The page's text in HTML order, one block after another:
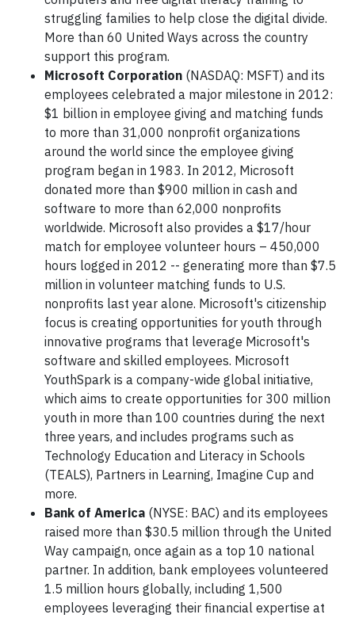
struggling families to help close the digital divide.
More than 60 United Ways across the country
support this program.
Microsoft Corporation (NASDAQ: MSFT) and its
employees celebrated a major milestone in 2012:
$1 billion in employee giving and matching funds
to more than 31,000 nonprofit organizations
around the world since the employee giving
program began in 1983. In 2012, Microsoft
donated more than $900 million in cash and
software to more than 62,000 nonprofits
worldwide. Microsoft also provides a $17/hour
match for employee volunteer hours – 450,000
hours logged in 2012 -- generating more than $7.5
million in volunteer matching funds to U.S.
nonprofits last year alone. Microsoft's citizenship
focus is creating opportunities for youth through
innovative programs that leverage Microsoft's
software and skilled employees. Microsoft
YouthSpark is a company-wide global initiative,
which aims to create opportunities for 300 million
youth in more than 100 countries during the next
three years, and includes programs such as
Technology Education and Literacy in Schools
(TEALS), Partners in Learning, Imagine Cup and
more.
Bank of America (NYSE: BAC) and its employees
raised more than $30.5 million through the United
Way campaign, once again as a top 10 national
partner. In addition, bank employees volunteered
1.5 million hours globally, including 1,500
employees leveraging their financial expertise at